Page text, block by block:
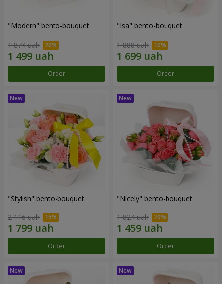
"Modern" bento-bouquet
1 874 uah
Order
"Isa" bento-bouquet
1 888 uah
Order
"Stylish" bento-bouquet
2 116 uah
Order
"Nicely" bento-bouquet
1 824 uah
Order